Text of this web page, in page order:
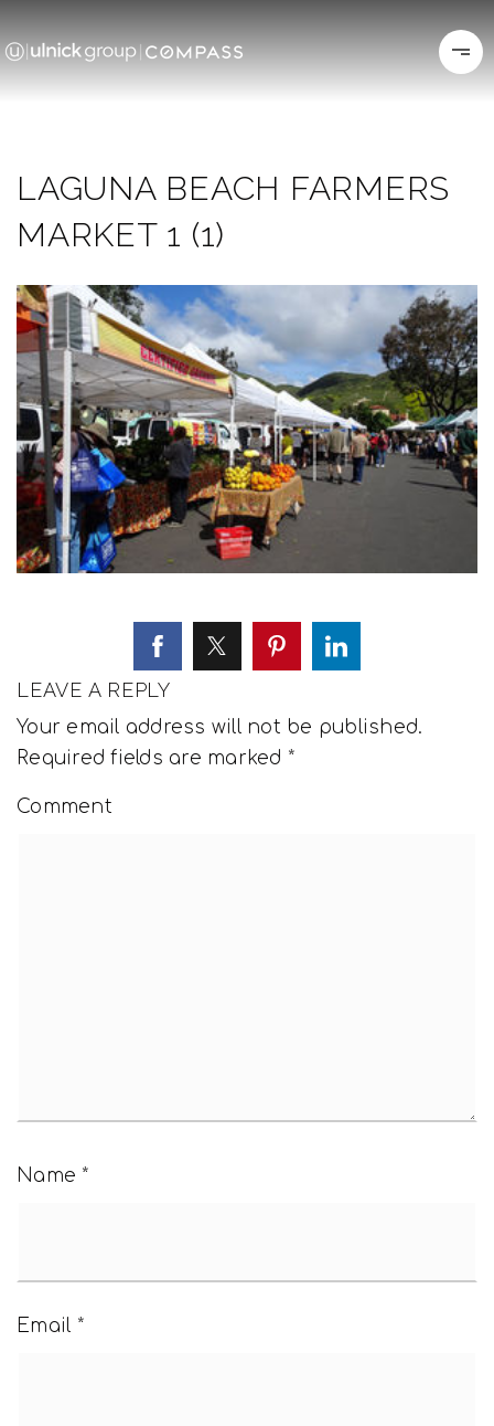
LAGUNA BEACH FARMERS
MARKET 1 (1)
LEAVE A REPLY
Your email address will not be published.
Required fields are marked *
Comment
Name *
Email *